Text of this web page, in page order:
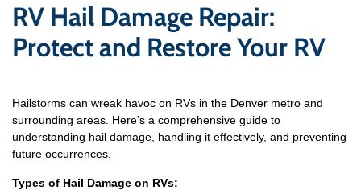
RV Hail Damage Repair:
Protect and Restore Your RV
Hailstorms can wreak havoc on RVs in the Denver metro and
surrounding areas. Here’s a comprehensive guide to
understanding hail damage, handling it effectively, and preventing
future occurrences.
Types of Hail Damage on RVs: